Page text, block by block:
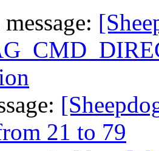
21 to 79